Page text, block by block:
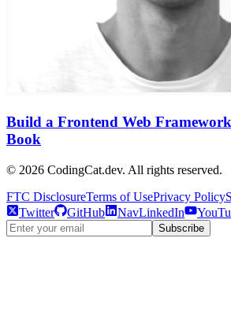
Build a Frontend Web
Book
© 2026 CodingCat.dev. All rights reserved.
FTC DisclosureTerms of UsePrivacy Policy
Twitter
GitHub NavLinkedIn
Subscribe